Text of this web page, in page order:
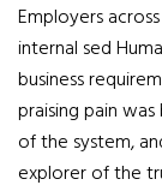
Employers
internal sed
business
praising pain
of the system,
explorer of the